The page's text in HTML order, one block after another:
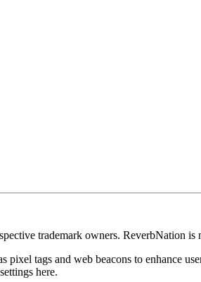
trademark owners. ReverbNation
pixel tags and web beacons to enhance
here.